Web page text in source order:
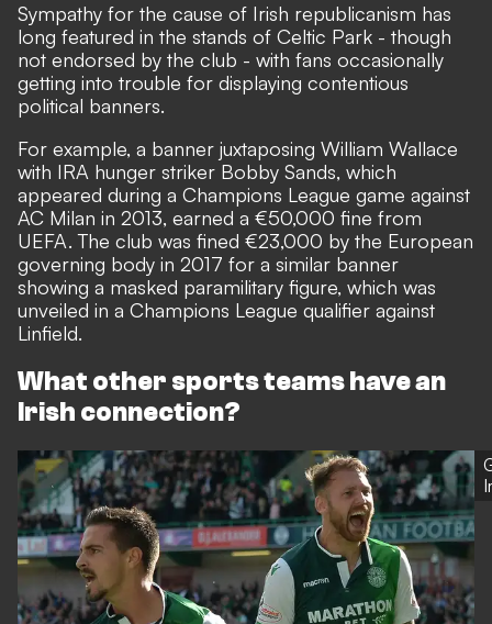
Sympathy for the cause of Irish republicanism has
long featured in the stands of Celtic Park - though
not endorsed by the club - with fans occasionally
getting into trouble for displaying contentious
political banners.
For example, a banner juxtaposing William Wallace
with IRA hunger striker Bobby Sands, which
appeared during a Champions League game against
AC Milan in 2013, earned a €50,000 fine from
UEFA. The club was fined €23,000 by the European
governing body in 2017 for a similar banner
showing a masked paramilitary figure, which was
unveiled in a Champions League qualifier against
Linfield.
What other sports teams have an
Irish connection?